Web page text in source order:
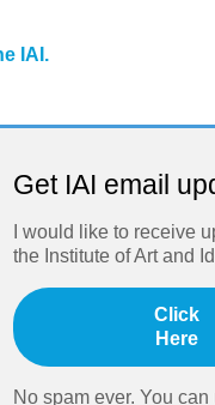
IAI.
Get IAI email
I would like to receive
the Institute of Art and
Click
Here
No spam ever. You